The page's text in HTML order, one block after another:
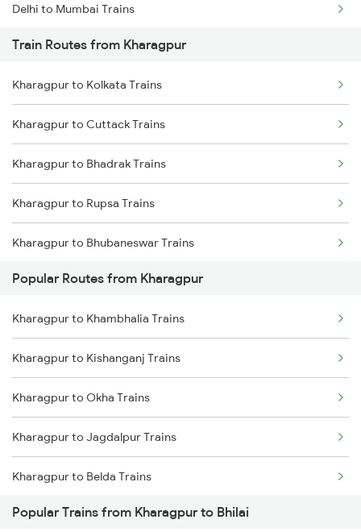
Delhi to Mumbai Trains
Mumbai to Pune Trains
Delhi to Jammu Trains
Mumbai to Delhi Trains
Mumbai to Goa Trains
Chennai to Coimbatore Trains
Train Routes from Kharagpur
Kharagpur to Kolkata Trains
Kharagpur to Cuttack Trains
Kharagpur to Bhadrak Trains
Kharagpur to Rupsa Trains
Kharagpur to Bhubaneswar Trains
Kharagpur to Jajpur K Road Trains
Kharagpur to Khurdha Trains
Kharagpur to Jamshedpur Trains
Kharagpur to Visakhapatnam Trains
Kharagpur to Vizianagaram Trains
Popular Routes from Kharagpur
Kharagpur to Khambhalia Trains
Kharagpur to Kishanganj Trains
Kharagpur to Okha Trains
Kharagpur to Jagdalpur Trains
Kharagpur to Belda Trains
Kharagpur to Jolarpettai Trains
Popular Trains from Kharagpur to Bhilai